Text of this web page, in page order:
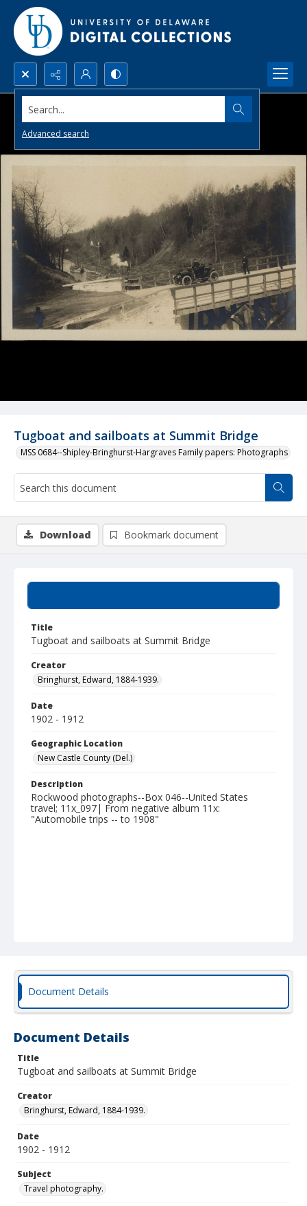
Search...
Advanced search
Tugboat and sailboats at Summit Bridge
MSS 0684--Shipley-Bringhurst-Hargraves Family papers: Photographs
Title
Tugboat and sailboats at Summit Bridge
Creator
Bringhurst, Edward, 1884-1939.
Date
1902 - 1912
Geographic Location
New Castle County (Del.)
Description
Rockwood photographs--Box 046--United States
travel; 11x_097| From negative album 11x:
"Automobile trips -- to 1908"
Download Bookmark document
Document Details
Document Details
Title
Tugboat and sailboats at Summit Bridge
Creator
Bringhurst, Edward, 1884-1939.
Date
1902 - 1912
Subject
Travel photography.